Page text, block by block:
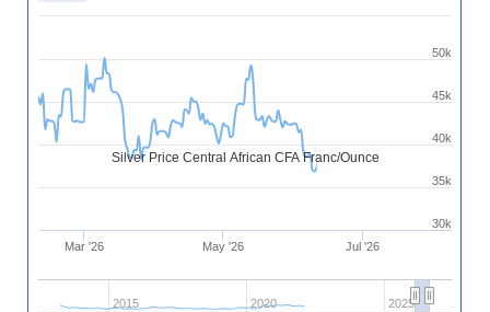
Silver Price Central African CFA Franc/Ounce
Mar '26 May '26 Jul '26
2015 2020 2025
30k
35k
40k
45k
50k